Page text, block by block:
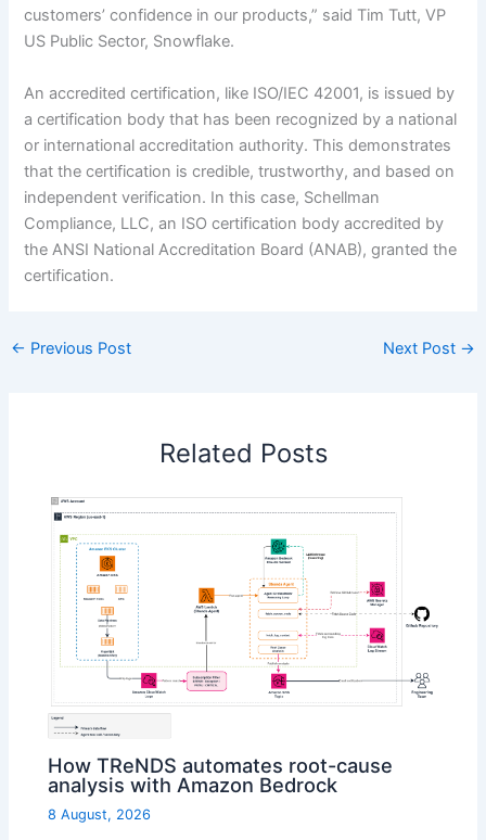
customers’ confidence in our products,” said Tim Tutt, VP
US Public Sector, Snowflake.
An accredited certification, like ISO/IEC 42001, is issued by
a certification body that has been recognized by a national
or international accreditation authority. This demonstrates
that the certification is credible, trustworthy, and based on
independent verification. In this case, Schellman
Compliance, LLC, an ISO certification body accredited by
the ANSI National Accreditation Board (ANAB), granted the
certification.
← Previous Post Next Post →
Related Posts
How TReNDS automates root-cause
analysis with Amazon Bedrock
8 August, 2026